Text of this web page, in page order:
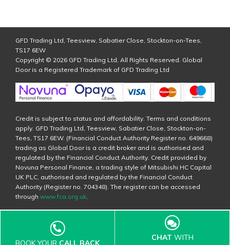
CHAT WITH
GFD Trading Ltd, Teesview, Sabatier Close, Stockton-on-Tees,
TS17 6EW
Copyright © 2026 GFD Trading Ltd, All Rights Reserved. Global
Door is a Registered Trademark of GFD Trading Ltd
Credit is subject to status and affordability. Terms and conditions
apply. GFD Trading Ltd, Teesview, Sabatier Close, Stockton-on-
Tees, TS17 6EW. (Financial Conduct Authority Register no. 649668)
trading as Global Door is a credit broker and is authorised and
regulated by the Financial Conduct Authority. Credit provided by
Novuna Personal Finance, a trading style of Mitsubishi HC Capital
UK PLC, authorised and regulated by the Financial Conduct
Authority (Register no. 704348). The register can be accessed
through www.fca.org.uk.